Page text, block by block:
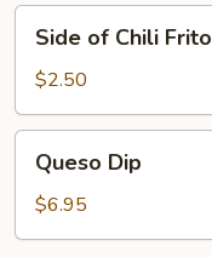
Chili
Frito
Side of Chili Frito
$2.50
DipQueso Dip
$6.95